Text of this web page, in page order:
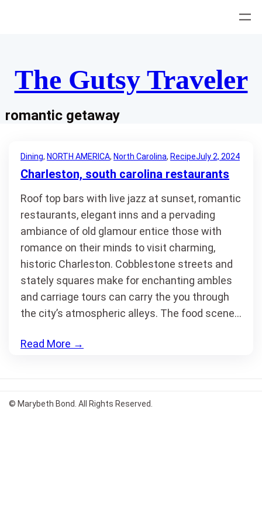
The Gutsy Traveler
romantic getaway
Dining, NORTH AMERICA, North Carolina, RecipeJuly 2, 2024
Charleston, south carolina restaurants
Roof top bars with live jazz at sunset, romantic
restaurants, elegant inns and a pervading
ambiance of old glamour entice those with
romance on their minds to visit charming,
historic Charleston. Cobblestone streets and
stately squares make for enchanting ambles
and carriage tours can carry the you through
the city’s atmospheric alleys. The food scene…
Read More →
© Marybeth Bond. All Rights Reserved.